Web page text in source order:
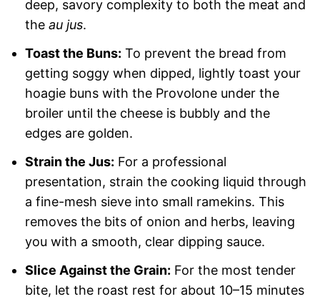
deep, savory complexity to both the meat and
the au jus.
Toast the Buns: To prevent the bread from
getting soggy when dipped, lightly toast your
hoagie buns with the Provolone under the
broiler until the cheese is bubbly and the
edges are golden.
Strain the Jus: For a professional
presentation, strain the cooking liquid through
a fine-mesh sieve into small ramekins. This
removes the bits of onion and herbs, leaving
you with a smooth, clear dipping sauce.
Slice Against the Grain: For the most tender
bite, let the roast rest for about 10–15 minutes